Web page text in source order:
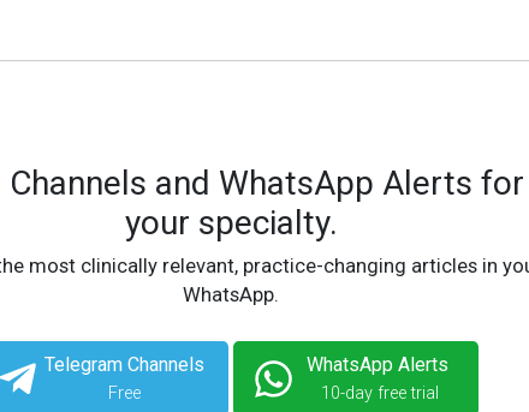
and WhatsApp Alerts for
your specialty.
most clinically relevant, practice-changing articles in
WhatsApp.
Telegram Channels
Free
WhatsApp Alerts
10-day free trial